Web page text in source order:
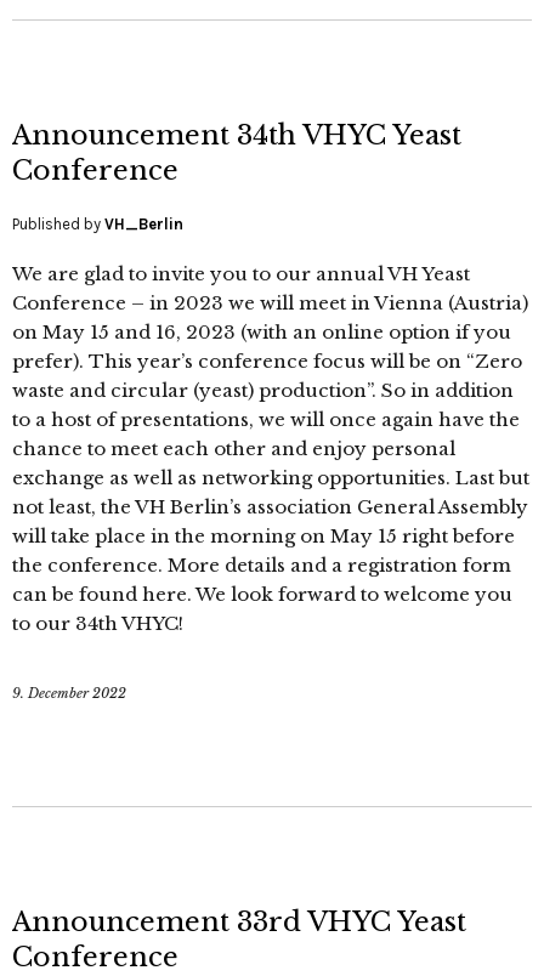
Announcement 34th VHYC Yeast
Conference
Published by VH_Berlin
We are glad to invite you to our annual VH Yeast
Conference – in 2023 we will meet in Vienna (Austria)
on May 15 and 16, 2023 (with an online option if you
prefer). This year’s conference focus will be on “Zero
waste and circular (yeast) production”. So in addition
to a host of presentations, we will once again have the
chance to meet each other and enjoy personal
exchange as well as networking opportunities. Last but
not least, the VH Berlin’s association General Assembly
will take place in the morning on May 15 right before
the conference. More details and a registration form
can be found here. We look forward to welcome you
to our 34th VHYC!
9. December 2022
Announcement 33rd VHYC Yeast
Conference